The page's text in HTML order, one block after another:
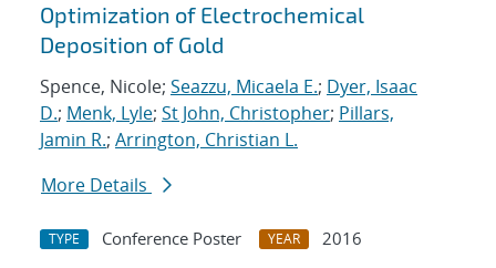
Optimization of Electrochemical
Deposition of Gold
Spence, Nicole; Seazzu, Micaela E.; Dyer, Isaac
D.; Menk, Lyle; St John, Christopher; Pillars,
Jamin R.; Arrington, Christian L.
More Details
TYPE Conference Poster YEAR
2016